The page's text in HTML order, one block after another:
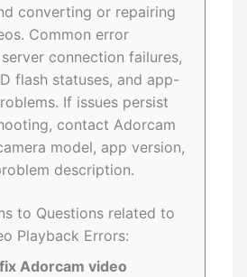
converting or repairing
Common error
connection failures,
flash statuses, and app-
If issues persist
contact Adorcam
model, app version,
description.
to Questions related to
Playback Errors:
Adorcam video